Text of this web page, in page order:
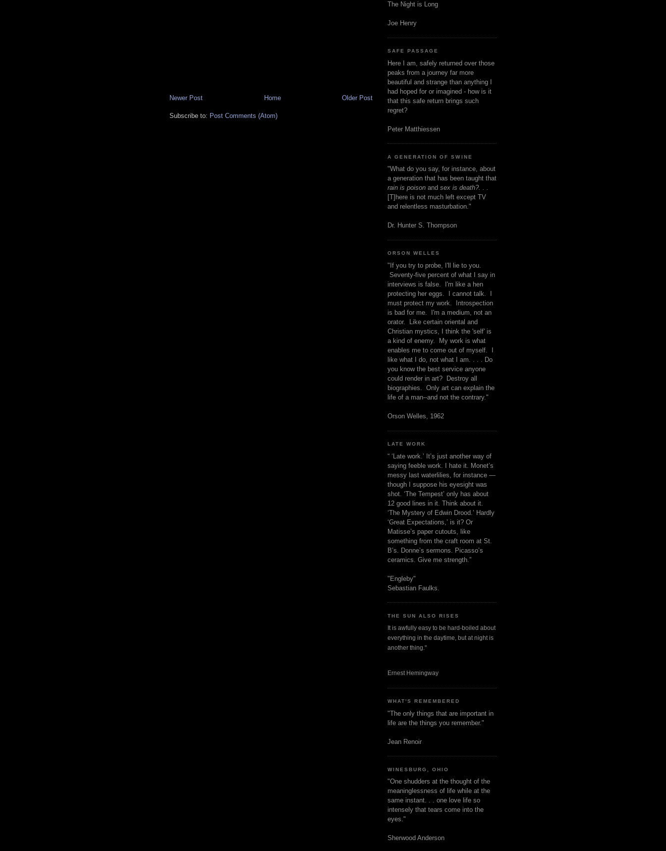
Newer Post Older Post
Home
Subscribe to: Post Comments (Atom)
The Night is Long
Joe Henry
SAFE PASSAGE
Here I am, safely returned over those
peaks from a journey far more
beautiful and strange than anything I
had hoped for or imagined - how is it
that this safe return brings such
regret?
Peter Matthiessen
A GENERATION OF SWINE
"What do you say, for instance, about
a generation that has been taught that
rain is poison and sex is death?. . .
[T]here is not much left except TV
and relentless masturbation."
Dr. Hunter S. Thompson
ORSON WELLES
"If you try to probe, I'll lie to you.
Seventy-five percent of what I say in
interviews is false. I'm like a hen
protecting her eggs. I cannot talk. I
must protect my work. Introspection
is bad for me. I'm a medium, not an
orator. Like certain oriental and
Christian mystics, I think the 'self' is
a kind of enemy. My work is what
enables me to come out of myself. I
like what I do, not what I am. . . . Do
you know the best service anyone
could render in art? Destroy all
biographies. Only art can explain the
life of a man--and not the contrary."
Orson Welles, 1962
LATE WORK
“ ‘Late work.’ It’s just another way of
saying feeble work. I hate it. Monet’s
messy last waterlilies, for instance —
though I suppose his eyesight was
shot. ‘The Tempest’ only has about
12 good lines in it. Think about it.
‘The Mystery of Edwin Drood.’ Hardly
‘Great Expectations,’ is it? Or
Matisse’s paper cutouts, like
something from the craft room at St.
B’s. Donne’s sermons. Picasso’s
ceramics. Give me strength.”
"Engleby"
Sebastian Faulks.
THE SUN ALSO RISES
It is awfully easy to be hard-boiled about
everything in the daytime, but at night is
another thing."
Ernest Hemingway
WHAT'S REMEMBERED
"The only things that are important in
life are the things you remember."
Jean Renoir
WINESBURG, OHIO
"One shudders at the thought of the
meaninglessness of life while at the
same instant. . . one love life so
intensely that tears come into the
eyes."
Sherwood Anderson